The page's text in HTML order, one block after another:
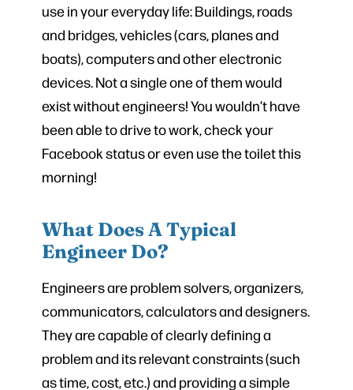
use in your everyday life: Buildings, roads
and bridges, vehicles (cars, planes and
boats), computers and other electronic
devices. Not a single one of them would
exist without engineers! You wouldn’t have
been able to drive to work, check your
Facebook status or even use the toilet this
morning!
What Does A Typical
Engineer Do?
Engineers are problem solvers, organizers,
communicators, calculators and designers.
They are capable of clearly defining a
problem and its relevant constraints (such
as time, cost, etc.) and providing a simple